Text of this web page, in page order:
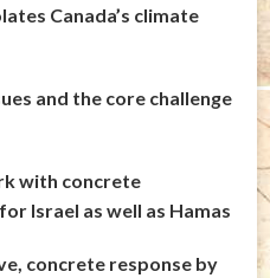
Canada’s climate
and the core challenge
with concrete
Israel as well as Hamas
concrete response by